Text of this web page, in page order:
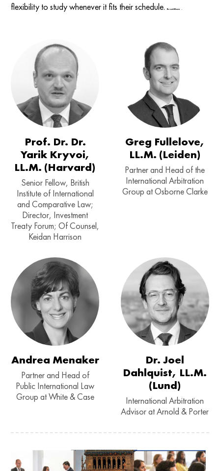
flexibility to study whenever it fits their schedule.Read More →
Prof. Dr. Dr.
Yarik Kryvoi,
LL.M. (Harvard)
Senior Fellow, British
Institute of International
and Comparative Law;
Director, Investment
Treaty Forum; Of Counsel,
Keidan Harrison
Greg Fullelove,
LL.M. (Leiden)
Partner and Head of the
International Arbitration
Group at Osborne Clarke
Andrea Menaker
Partner and Head of
Public International Law
Group at White & Case
Dr. Joel
Dahlquist, LL.M.
(Lund)
International Arbitration
Advisor at Arnold & Porter